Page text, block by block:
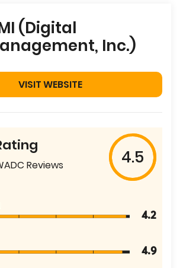
(Digital
Inc.)
VISIT WEBSITE
Reviews 4.5
4.2
4.9